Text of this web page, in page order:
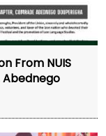
From NUIS
Abednego